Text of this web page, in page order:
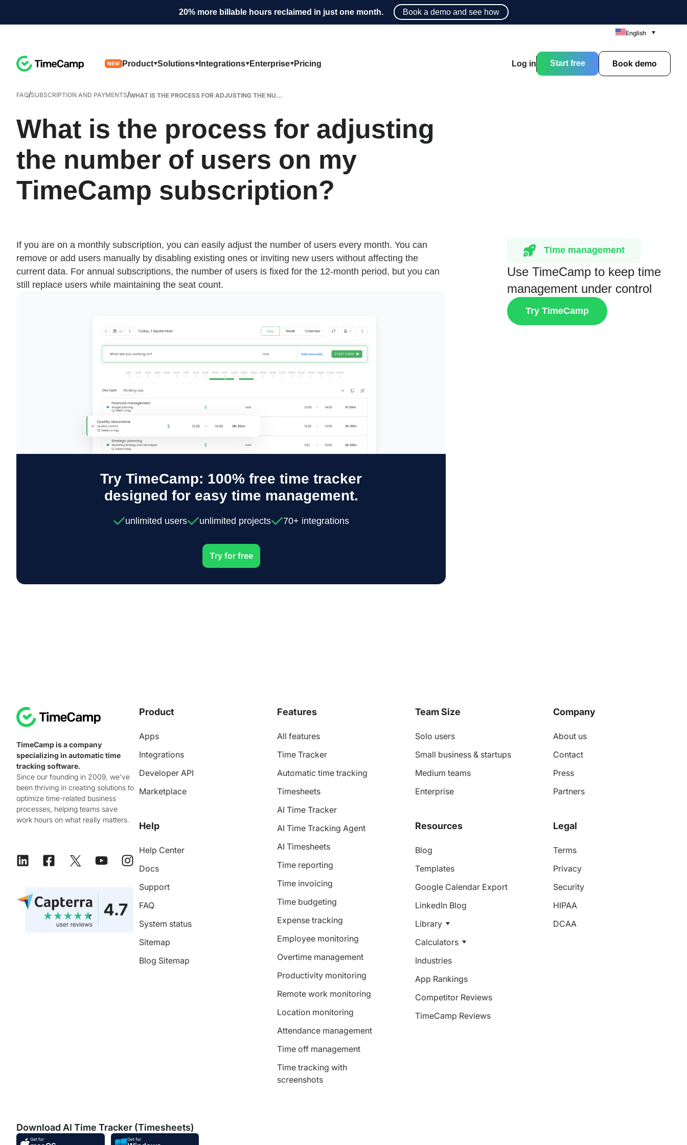
20% more billable hours reclaimed in just one month. Book a demo and see how
English
NEW Product Solutions Integrations Enterprise Pricing Log in Start free Book demo
FAQ/SUBSCRIPTION AND PAYMENTS/WHAT IS THE PROCESS FOR ADJUSTING THE NU...
What is the process for adjusting
the number of users on my
TimeCamp subscription?
If you are on a monthly subscription, you can easily adjust the number of users every month. You can
remove or add users manually by disabling existing ones or inviting new users without affecting the
current data. For annual subscriptions, the number of users is fixed for the 12-month period, but you can
still replace users while maintaining the seat count.
Try TimeCamp: 100% free time tracker
designed for easy time management.
unlimited users unlimited projects 70+ integrations
Try for free
Time management
Use TimeCamp to keep time
management under control
Try TimeCamp
TimeCamp is a company
specializing in automatic time
tracking software.
Since our founding in 2009, we've
been thriving in creating solutions to
optimize time-related business
processes, helping teams save
work hours on what really matters.
Product
Apps
Integrations
Developer API
Marketplace
Help
Help Center
Docs
Support
FAQ
System status
Sitemap
Blog Sitemap
Features
All features
Time Tracker
Automatic time tracking
Timesheets
AI Time Tracker
AI Time Tracking Agent
AI Timesheets
Time reporting
Time invoicing
Time budgeting
Expense tracking
Employee monitoring
Overtime management
Productivity monitoring
Remote work monitoring
Location monitoring
Attendance management
Time off management
Time tracking with
screenshots
Team Size
Solo users
Small business & startups
Medium teams
Enterprise
Resources
Blog
Templates
Google Calendar Export
LinkedIn Blog
Library
Calculators
Industries
App Rankings
Competitor Reviews
TimeCamp Reviews
Company
About us
Contact
Press
Partners
Legal
Terms
Privacy
Security
HIPAA
DCAA
Download AI Time Tracker (Timesheets)
Get for Get for